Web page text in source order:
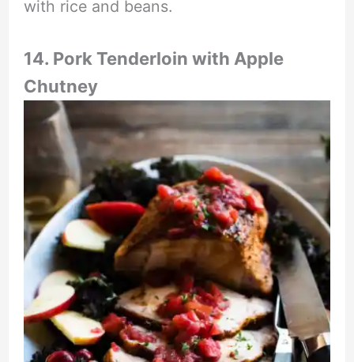
with rice and beans.
14. Pork Tenderloin with Apple
Chutney